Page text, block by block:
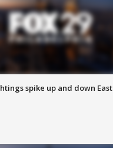
spike up and down East